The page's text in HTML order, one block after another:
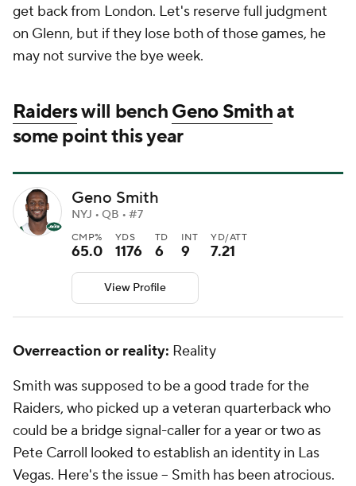
get back from London. Let's reserve full judgment
on Glenn, but if they lose both of those games, he
may not survive the bye week.
Raiderswill benchGeno Smithat
some point this year
Geno Smith
NYJ • QB • #7
CMP%
65.0
YDS
1176
TD
6
INT
9
YD/ATT
7.21
View Profile
Overreaction or reality: Reality
Smith was supposed to be a good trade for the
Raiders, who picked up a veteran quarterback who
could be a bridge signal-caller for a year or two as
Pete Carroll looked to establish an identity in Las
Vegas. Here's the issue -- Smith has been atrocious.